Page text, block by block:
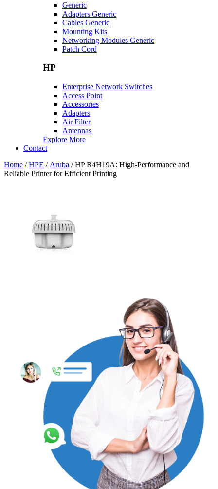
Generic
Adapters Generic
Cables Generic
Mounting Kits
Networking Modules Generic
Patch Cord
HP
Enterprise Network Switches
Access Point
Accessories
Adapters
Air Filter
Antennas
Explore More
Contact
Home /HPE / Aruba / HP R4H19A: High-Performance and
Reliable Printer for Efficient Printing